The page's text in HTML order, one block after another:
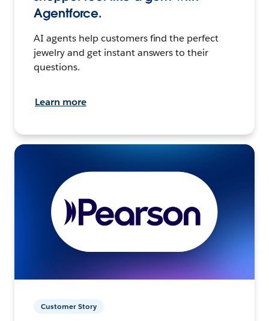
Agentforce.
AI agents help customers find the perfect
jewelry and get instant answers to their
questions.
Learn more
Customer Story